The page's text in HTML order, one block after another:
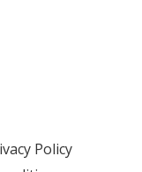
Policy